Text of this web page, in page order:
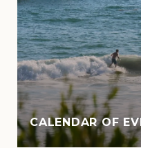
CALENDAR OF